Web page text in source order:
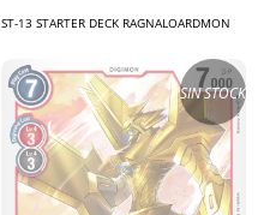
ST-13 STARTER DECK RAGNALOARDMON
SIN STOCK